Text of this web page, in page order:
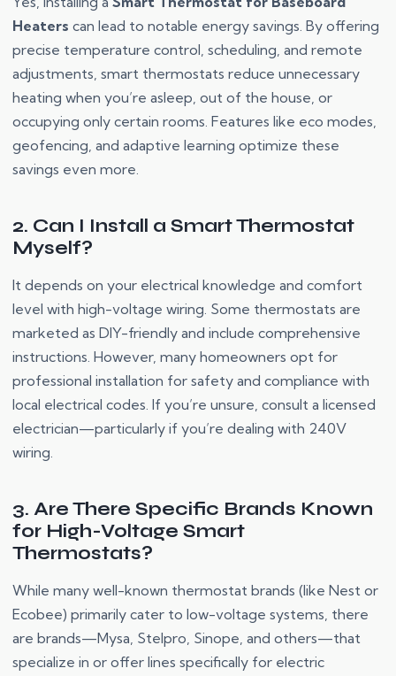
Heaters can lead to notable energy savings. By offering
precise temperature control, scheduling, and remote
adjustments, smart thermostats reduce unnecessary
heating when you’re asleep, out of the house, or
occupying only certain rooms. Features like eco modes,
geofencing, and adaptive learning optimize these
savings even more.
2. Can I Install a Smart Thermostat
Myself?
It depends on your electrical knowledge and comfort
level with high-voltage wiring. Some thermostats are
marketed as DIY-friendly and include comprehensive
instructions. However, many homeowners opt for
professional installation for safety and compliance with
local electrical codes. If you’re unsure, consult a licensed
electrician—particularly if you’re dealing with 240V
wiring.
3. Are There Specific Brands Known
for High-Voltage Smart
Thermostats?
While many well-known thermostat brands (like Nest or
Ecobee) primarily cater to low-voltage systems, there
are brands—Mysa, Stelpro, Sinope, and others—that
specialize in or offer lines specifically for electric